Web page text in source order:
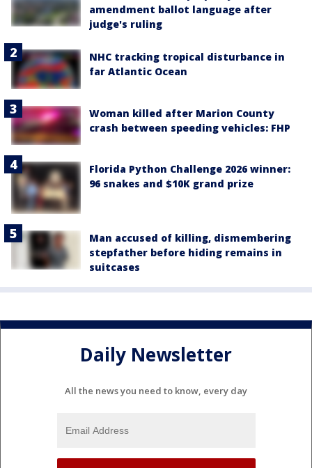
amendment ballot language after
judge's ruling
NHC tracking tropical disturbance in
far Atlantic Ocean
Woman killed after Marion County
crash between speeding vehicles: FHP
Florida Python Challenge 2026 winner:
96 snakes and $10K grand prize
Man accused of killing, dismembering
stepfather before hiding remains in
suitcases
Daily Newsletter
All the news you need to know, every day